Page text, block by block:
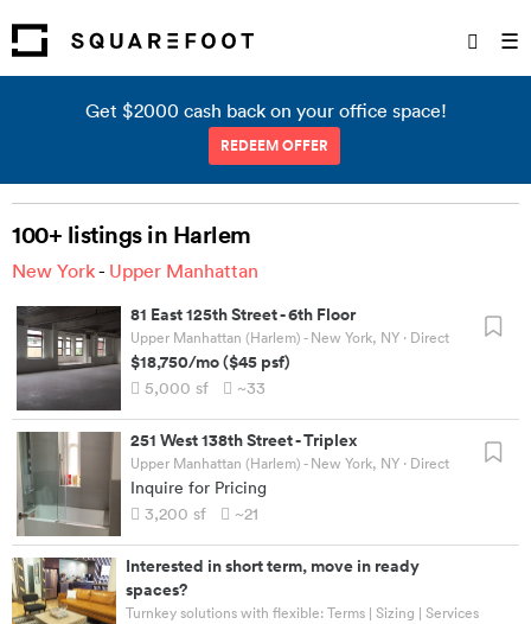
☰
Get $2000 cash back on your office space!
REDEEM OFFER
100+ listings in Harlem
New York- Upper Manhattan
81 East 125th Street-6th Floor
Upper Manhattan (Harlem) - New York, NY · Direct
$18,750/mo($45 psf)
5,000 sf ~33
251 West 138th Street-Triplex
Upper Manhattan (Harlem) - New York, NY · Direct
Inquire for Pricing
3,200 sf ~21
Interested in short term, move in ready
spaces?
Turnkey solutions with flexible: Terms | Sizing | Services